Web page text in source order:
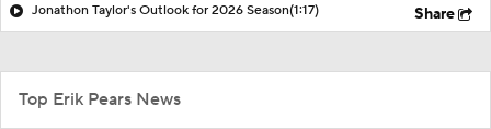
Jonathon Taylor's Outlook for 2026 Season(1:17) Share
Top Erik Pears News